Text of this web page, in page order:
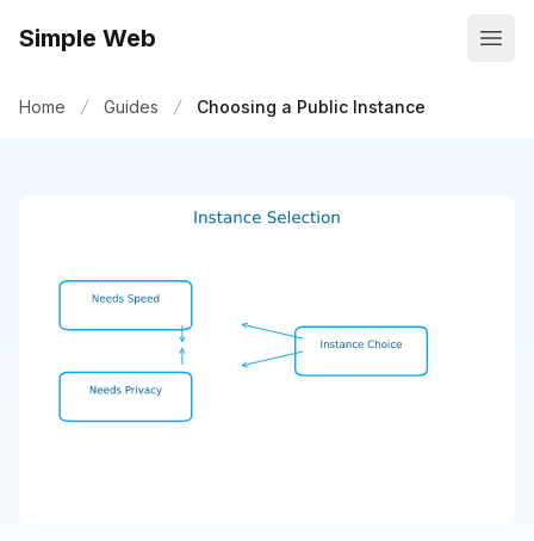
Simple Web
Home Guides Choosing a Public Instance